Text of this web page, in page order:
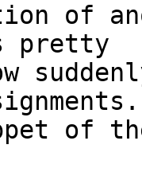
of
pretty
of